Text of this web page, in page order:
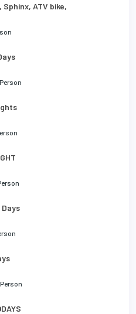
Sphinx, ATV bike,